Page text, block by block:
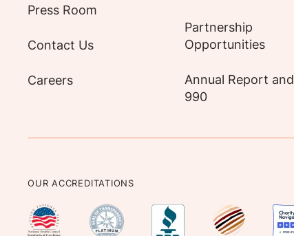
Press Room
Contact Us
Careers
Partnership
Opportunities
Annual Report and
990
OUR ACCREDITATIONS